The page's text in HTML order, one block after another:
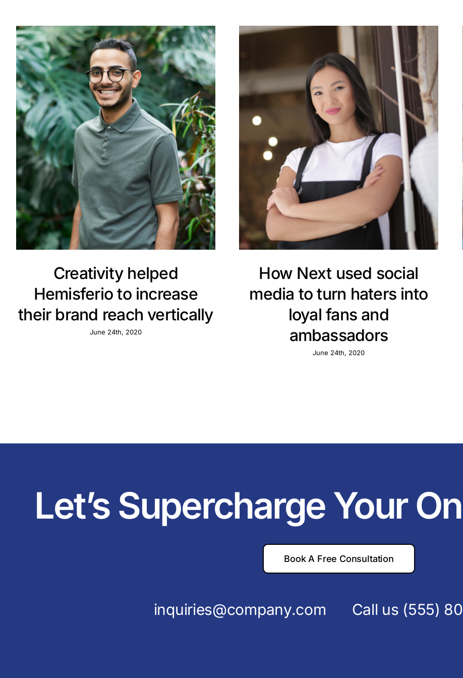
Creativity helped
Hemisferio to increase
their brand reach vertically
June 24th, 2020
How Next used social
media to turn haters into
loyal fans and
ambassadors
June 24th, 2020
Let’s Supercharge Your
Book A Free Consultation
inquiries@company.com Call us (555)